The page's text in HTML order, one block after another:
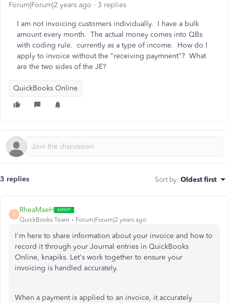
Forum|Forum|2 years ago 3 replies
I am not invoicing customers individually. I have a bulk
amount every month. The actual money comes into QBs
with coding rule. currently as a type of income. How do I
apply to invoice without the "receiving paymnent"? What
are the two sides of the JE?
QuickBooks Online
3 replies Sort by: Oldest first
R
RheaMaeH
QuickBooks Team Forum|Forum|2 years ago
I'm here to share information about your invoice and how to
record it through your Journal entries in QuickBooks
Online, knapiks. Let's work together to ensure your
invoicing is handled accurately.
When a payment is applied to an invoice, it accurately